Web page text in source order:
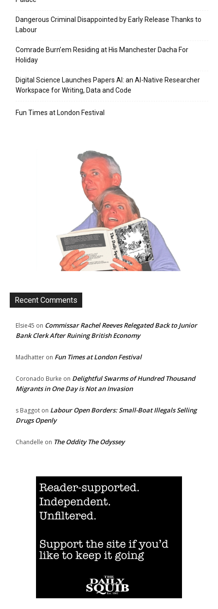
Dangerous Criminal Disappointed by Early Release Thanks to
Labour
Comrade Burn’em Residing at His Manchester Dacha For
Holiday
Digital Science Launches Papers AI: an AI-Native Researcher
Workspace for Writing, Data and Code
Fun Times at London Festival
Recent Comments
Elsie45 on Commissar Rachel Reeves Relegated Back to Junior
Bank Clerk After Ruining British Economy
Madhatter on Fun Times at London Festival
Coronado Burke on Delightful Swarms of Hundred Thousand
Migrants in One Day is Not an Invasion
s Baggot on Labour Open Borders: Small-Boat Illegals Selling
Drugs Openly
Chandelle on The Oddity The Odyssey